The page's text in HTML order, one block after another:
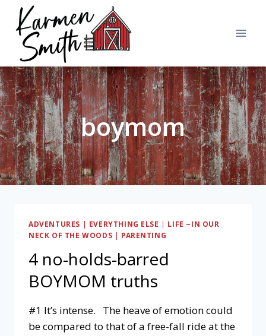
content
boymom
ADVENTURES | EVERYTHING ELSE | LIFE ~IN OUR
NECK OF THE WOODS | PARENTING
4 no-holds-barred
BOYMOM truths
#1 It’s intense. The heave of emotion could
be compared to that of a free-fall ride at the